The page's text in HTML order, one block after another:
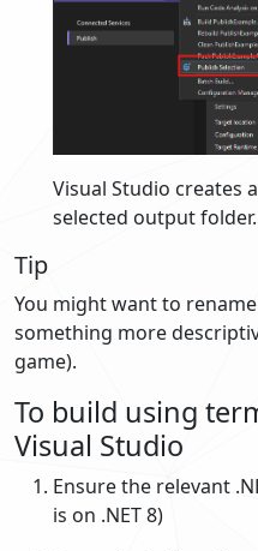
Visual Studio creates
selected output folder.
Tip
You might want to
something more
game).
To build using
Visual Studio
Ensure the relevant
is on .NET 8)